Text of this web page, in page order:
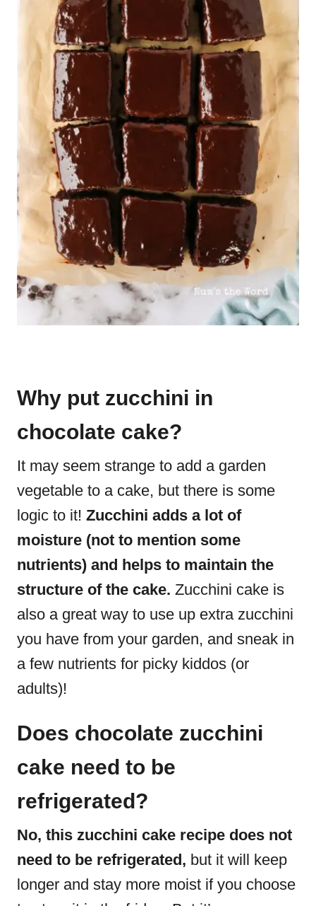
Why put zucchini in
chocolate cake?
It may seem strange to add a garden
vegetable to a cake, but there is some
logic to it! Zucchini adds a lot of
moisture (not to mention some
nutrients) and helps to maintain the
structure of the cake. Zucchini cake is
also a great way to use up extra zucchini
you have from your garden, and sneak in
a few nutrients for picky kiddos (or
adults)!
Does chocolate zucchini
cake need to be
refrigerated?
No, this zucchini cake recipe does not
need to be refrigerated, but it will keep
longer and stay more moist if you choose